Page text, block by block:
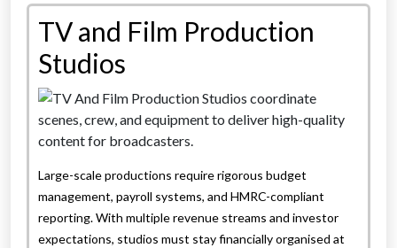
TV and Film Production
Studios
Large-scale productions require rigorous budget
management, payroll systems, and HMRC-compliant
reporting. With multiple revenue streams and investor
expectations, studios must stay financially organised at